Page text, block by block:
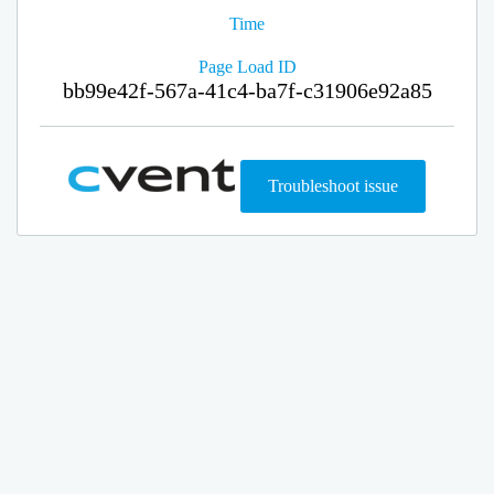
Time
Page Load ID
bb99e42f-567a-41c4-ba7f-c31906e92a85
Troubleshoot issue